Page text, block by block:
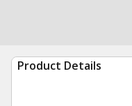
Product Details